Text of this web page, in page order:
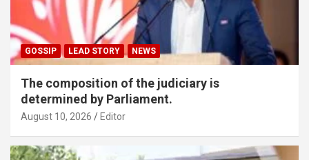
GOSSIP LEAD STORY NEWS
The composition of the judiciary is
determined by Parliament.
August 10, 2026 Editor